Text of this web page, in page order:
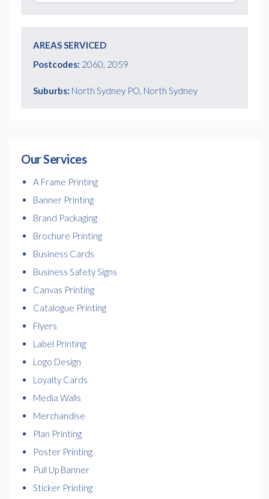
AREAS SERVICED
Postcodes: 2060, 2059
Suburbs: North Sydney PO, North Sydney
Our Services
A Frame Printing
Banner Printing
Brand Packaging
Brochure Printing
Business Cards
Business Safety Signs
Canvas Printing
Catalogue Printing
Flyers
Label Printing
Logo Design
Loyalty Cards
Media Walls
Merchandise
Plan Printing
Poster Printing
Pull Up Banner
Sticker Printing